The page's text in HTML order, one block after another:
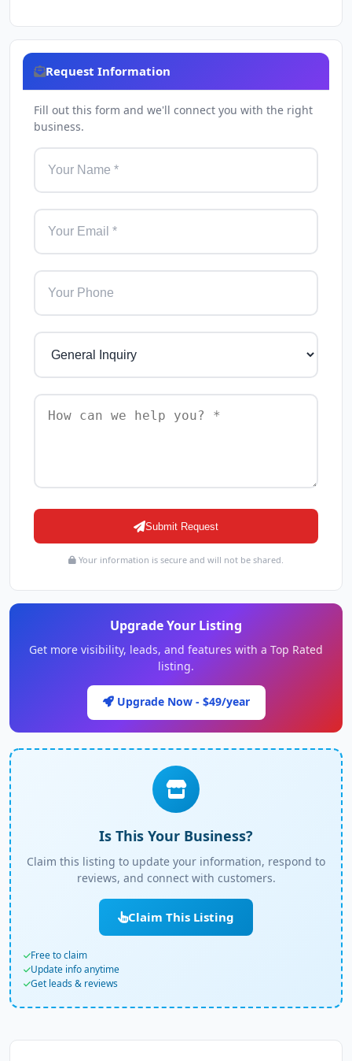
Request Information
Fill out this form and we'll connect you with the right
business.
Submit Request
Your information is secure and will not be shared.
Upgrade Your Listing
Get more visibility, leads, and features with a Top Rated
listing.
Upgrade Now - $49/year
Is This Your Business?
Claim this listing to update your information, respond to
reviews, and connect with customers.
Claim This Listing
Free to claim
Update info anytime
Get leads & reviews